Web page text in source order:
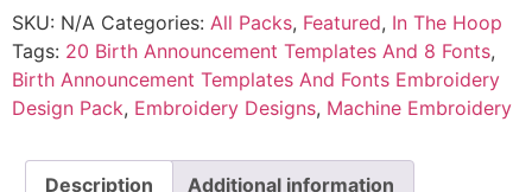
SKU: N/A Categories: All Packs, Featured, In The Hoop
Tags: 20 Birth Announcement Templates And 8 Fonts,
Birth Announcement Templates And Fonts Embroidery
Design Pack, Embroidery Designs, Machine Embroidery
Description Additional information